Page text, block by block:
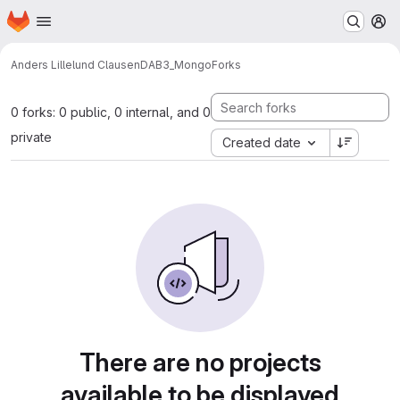
Skip to main content
Homepage
Anders Lillelund ClausenDAB3_MongoForks
0 forks: 0 public, 0 internal, and 0
private
Created date
There are no projects